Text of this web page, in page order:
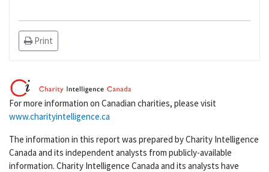
Print
For more information on Canadian charities, please visit
www.charityintelligence.ca
The information in this report was prepared by Charity Intelligence
Canada and its independent analysts from publicly-available
information. Charity Intelligence Canada and its analysts have